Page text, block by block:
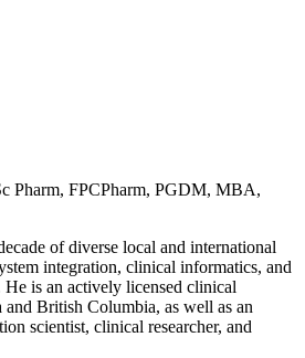
Pharm, FPCPharm, PGDM, MBA,
of diverse local and international
integration, clinical informatics, and
He is an actively licensed clinical
British Columbia, as well as an
scientist, clinical researcher, and